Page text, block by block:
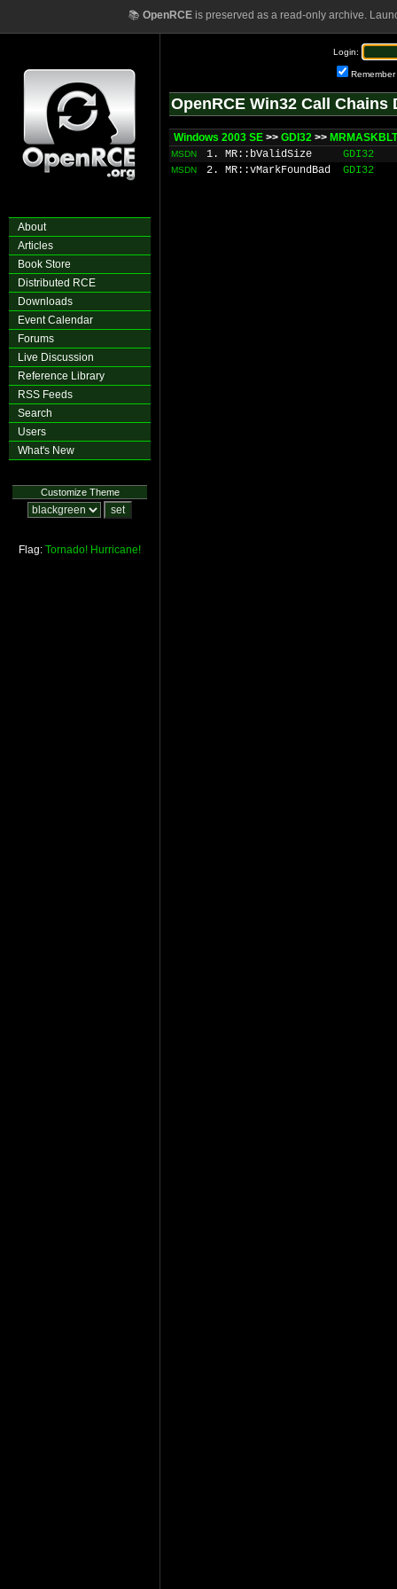
📚 OpenRCEis preserved as a read-only archive.
About
Articles
Book Store
Distributed RCE
Downloads
Event Calendar
Forums
Live Discussion
Reference Library
RSS Feeds
Search
Users
What's New
Customize Theme
Flag: Tornado! Hurricane!
Login:
Remember
OpenRCE Win32 Call Chains
Windows 2003 SE >> GDI32 >>
MSDN 1. MR::bValidSize GDI32
MSDN 2. MR::vMarkFoundBad GDI32